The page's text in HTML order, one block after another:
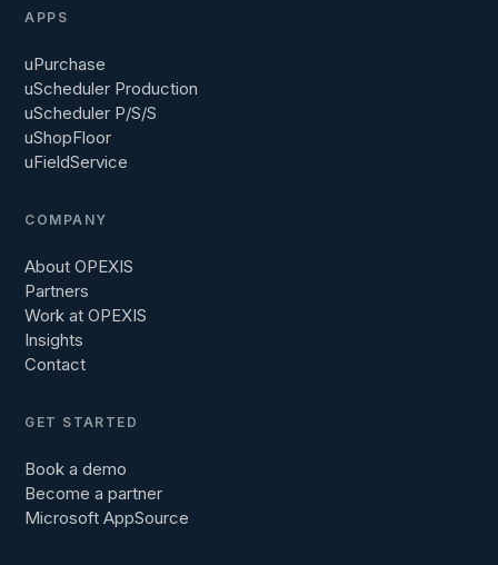
APPS
uPurchase
uScheduler Production
uScheduler P/S/S
uShopFloor
uFieldService
COMPANY
About OPEXIS
Partners
Work at OPEXIS
Insights
Contact
GET STARTED
Book a demo
Become a partner
Microsoft AppSource